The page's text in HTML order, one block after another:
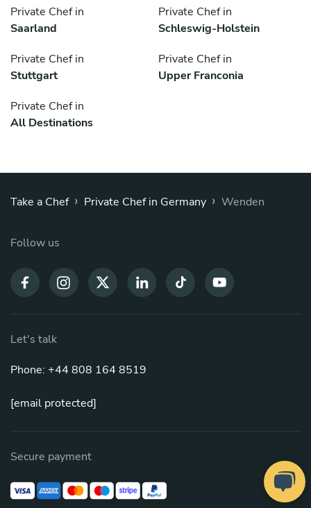
Private Chef in
Saarland
Private Chef in
Schleswig-Holstein
Private Chef in
Stuttgart
Private Chef in
Upper Franconia
Private Chef in
All Destinations
Take a Chef › Private Chef in Germany › Wenden
Follow us
Let's talk
Phone: +44 808 164 8519
[email protected]
Secure payment